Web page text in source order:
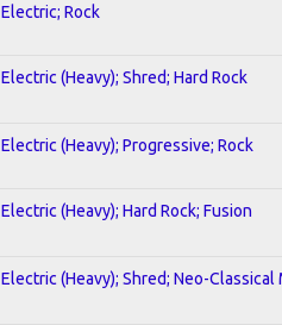
Electric; Rock
Electric (Heavy); Shred; Hard Rock
Electric (Heavy); Progressive; Rock
Electric (Heavy); Hard Rock; Fusion
Electric (Heavy); Shred; Neo-Classical